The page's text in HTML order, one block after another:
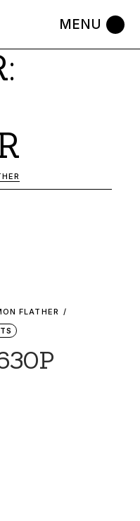
FLATHER